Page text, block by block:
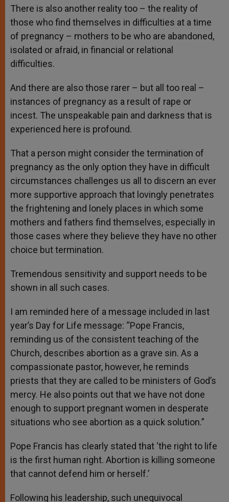
There is also another reality too – the reality of
those who find themselves in difficulties at a time
of pregnancy – mothers to be who are abandoned,
isolated or afraid, in financial or relational
difficulties.
And there are also those rarer – but all too real –
instances of pregnancy as a result of rape or
incest. The unspeakable pain and darkness that is
experienced here is profound.
That a person might consider the termination of
pregnancy as the only option they have in difficult
circumstances challenges us all to discern an ever
more supportive approach that lovingly penetrates
the frightening and lonely places in which some
mothers and fathers find themselves, especially in
those cases where they believe they have no other
choice but termination.
Tremendous sensitivity and support needs to be
shown in all such cases.
I am reminded here of a message included in last
year’s Day for Life message: “Pope Francis,
reminding us of the consistent teaching of the
Church, describes abortion as a grave sin. As a
compassionate pastor, however, he reminds
priests that they are called to be ministers of God’s
mercy. He also points out that we have not done
enough to support pregnant women in desperate
situations who see abortion as a quick solution.”
Pope Francis has clearly stated that ‘the right to life
is the first human right. Abortion is killing someone
that cannot defend him or herself.’
Following his leadership, such unequivocal